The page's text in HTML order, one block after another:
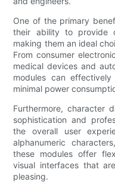
One of the primary
their ability to provide
making them an ideal
From consumer
medical devices and
modules can
minimal power
Furthermore, character
sophistication and
the overall user
alphanumeric
these modules offer
visual interfaces that
pleasing.